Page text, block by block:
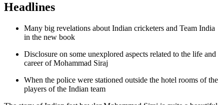
Headlines
Many big revelations about Indian cricketers and Team India
in the new book
Disclosure on some unexplored aspects related to the life and
career of Mohammad Siraj
When the police were stationed outside the hotel rooms of the
players of the Indian team